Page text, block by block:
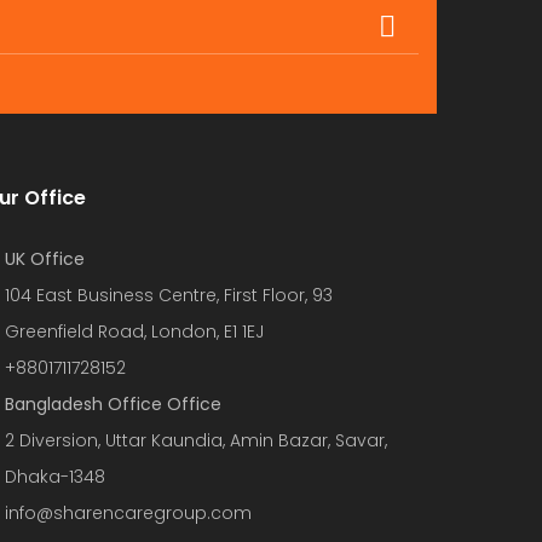
Office
UK Office
104 East Business Centre, First Floor, 93
Greenfield Road, London, E1 1EJ
+8801711728152
Bangladesh Office Office
2 Diversion, Uttar Kaundia, Amin Bazar, Savar,
Dhaka-1348
info@sharencaregroup.com